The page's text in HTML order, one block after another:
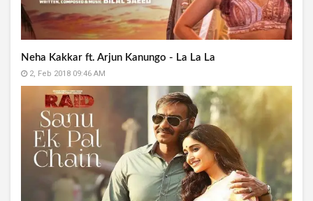
Neha Kakkar ft. Arjun Kanungo - La La La
2, Feb 2018 09:46 AM